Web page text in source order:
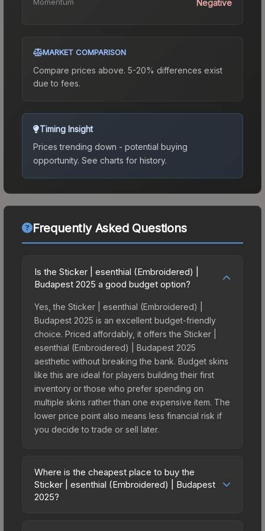
Negative
MARKET COMPARISON
Compare prices above. 5-20% differences exist
due to fees.
Timing Insight
Prices trending down - potential buying
opportunity. See charts for history.
Frequently Asked Questions
Is the Sticker | esenthial (Embroidered) |
Budapest 2025 a good budget option?
Yes, the Sticker | esenthial (Embroidered) |
Budapest 2025 is an excellent budget-friendly
choice. Priced affordably, it offers the Sticker |
esenthial (Embroidered) | Budapest 2025
aesthetic without breaking the bank. Budget skins
like this are ideal for players building their first
inventory or those who prefer spending on
multiple skins rather than one expensive item. The
lower price point also means less financial risk if
you decide to trade or sell later.
Where is the cheapest place to buy the
Sticker | esenthial (Embroidered) | Budapest
2025?